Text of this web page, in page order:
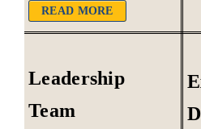
READ MORE
Leadership
Team